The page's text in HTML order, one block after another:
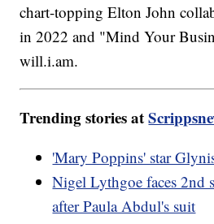
chart-topping Elton John
in 2022 and "Mind Your
will.i.am.
Trending stories at
'Mary Poppins' star
Nigel Lythgoe faces 2nd
after Paula Abdul's suit